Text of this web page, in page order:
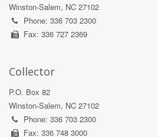
Winston-Salem, NC 27102
Phone: 336 703 2300
Fax: 336 727 2369
Collector
P.O. Box 82
Winston-Salem, NC 27102
Phone: 336 703 2300
Fax: 336 748 3000